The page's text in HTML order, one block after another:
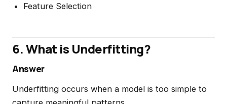
Feature Selection
6. What is Underfitting?
Answer
Underfitting occurs when a model is too simple to